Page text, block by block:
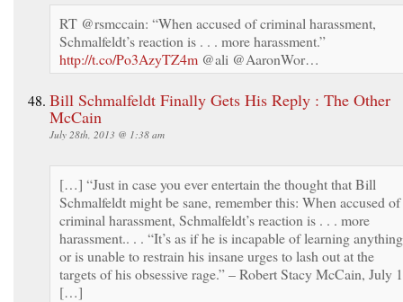
RT @rsmccain: “When accused of criminal harassment,
Schmalfeldt’s reaction is . . . more harassment.”
http://t.co/Po3AzyTZ4m @ali @AaronWor…
Bill Schmalfeldt Finally Gets His Reply : The Other
McCain
July 28th, 2013 @ 1:38 am
[…] “Just in case you ever entertain the thought that Bill
Schmalfeldt might be sane, remember this: When accused of
criminal harassment, Schmalfeldt’s reaction is . . . more
harassment.. . . “It’s as if he is incapable of learning
or is unable to restrain his insane urges to lash out at the
targets of his obsessive rage.” – Robert Stacy McCain, July
[…]